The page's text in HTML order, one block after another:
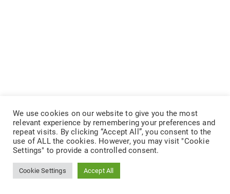
We use cookies on our website to give you the most
relevant experience by remembering your preferences and
repeat visits. By clicking “Accept All”, you consent to the
use of ALL the cookies. However, you may visit "Cookie
Settings" to provide a controlled consent.
Cookie Settings Accept All